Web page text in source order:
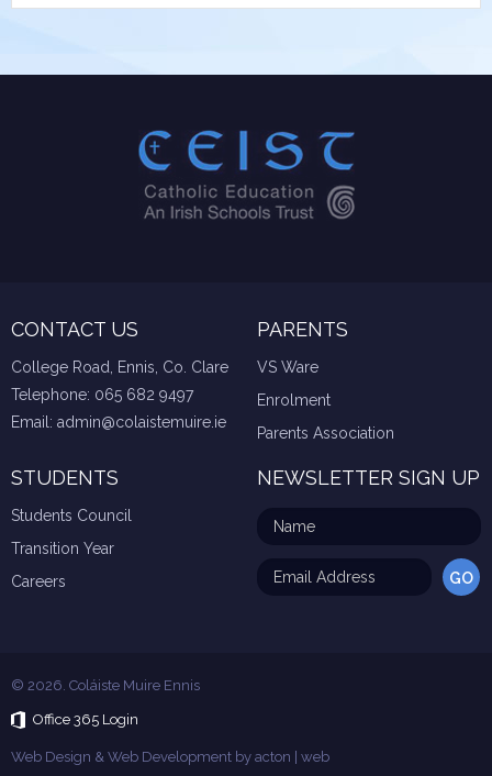
CONTACT US
College Road, Ennis, Co. Clare
Telephone: 065 682 9497
Email: admin@colaistemuire.ie
PARENTS
VS Ware
Enrolment
Parents Association
STUDENTS
Students Council
Transition Year
Careers
NEWSLETTER SIGN UP
© 2026. Coláiste Muire Ennis
Office 365 Login
Web Design & Web Development by acton | web